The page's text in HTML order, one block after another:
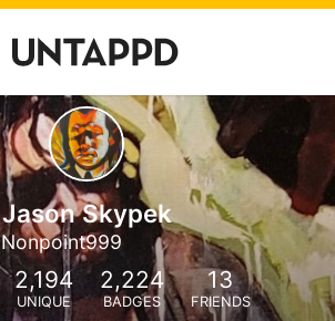
Jason Skypek
Nonpoint999
2,194
UNIQUE
2,224
BADGES
13
FRIENDS